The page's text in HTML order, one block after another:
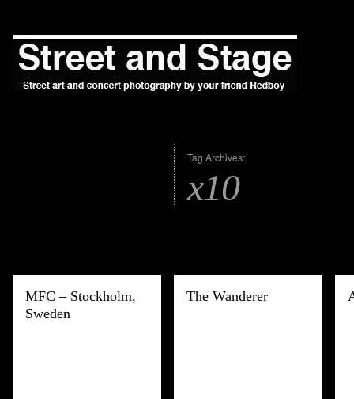
Tag Archives:
x10
MFC – Stockholm,
Sweden
The Wanderer